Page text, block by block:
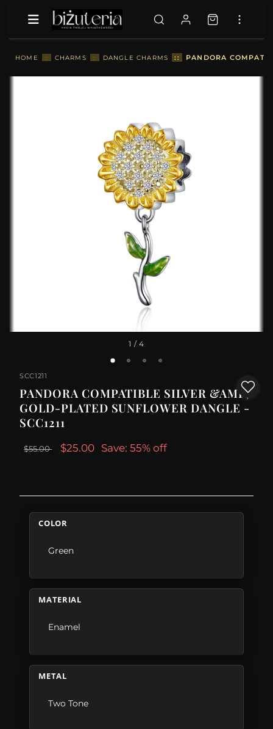
HOME :: CHARMS :: DANGLE CHARMS :: PANDORA
1 / 4
SCC1211
PANDORA COMPATIBLE SILVER &AMP;
GOLD-PLATED SUNFLOWER DANGLE -
SCC1211
$55.00 $25.00 Save: 55% off
COLOR
Green
MATERIAL
Enamel
METAL
Two Tone